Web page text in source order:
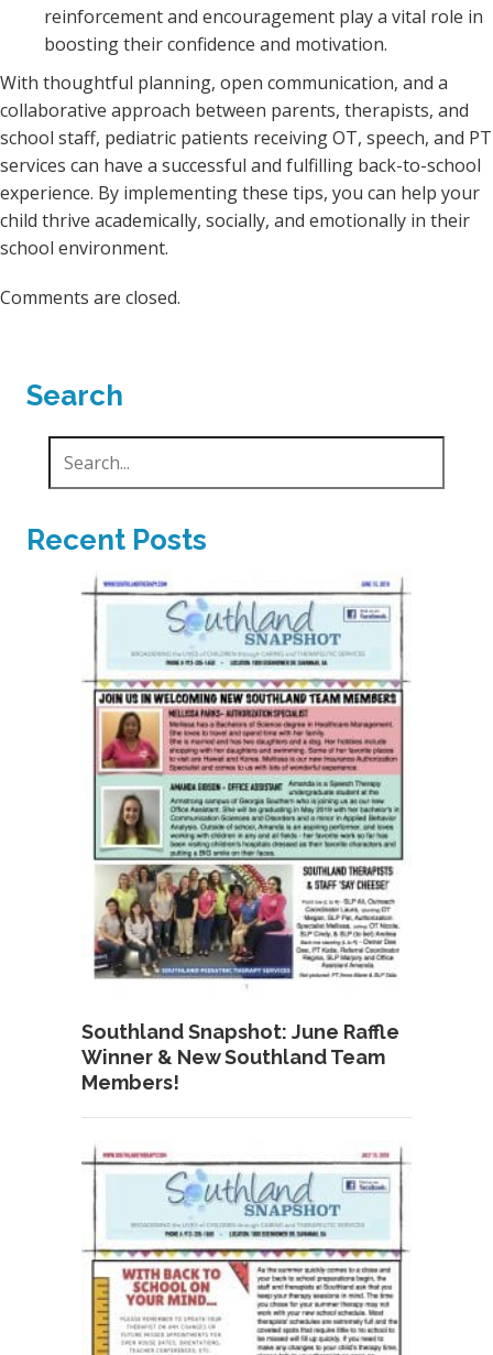
reinforcement and encouragement play a vital role in
boosting their confidence and motivation.
With thoughtful planning, open communication, and a
collaborative approach between parents, therapists, and
school staff, pediatric patients receiving OT, speech, and PT
services can have a successful and fulfilling back-to-school
experience. By implementing these tips, you can help your
child thrive academically, socially, and emotionally in their
school environment.
Comments are closed.
Search
Recent Posts
Southland Snapshot: June Raffle
Winner & New Southland Team
Members!